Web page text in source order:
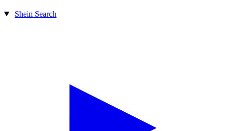
Shein Search